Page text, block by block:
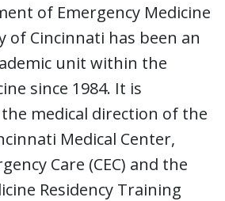
of Emergency Medicine
of Cincinnati has been an
unit within the
since 1984. It is
medical direction of the
Medical Center,
Care (CEC) and the
Residency Training